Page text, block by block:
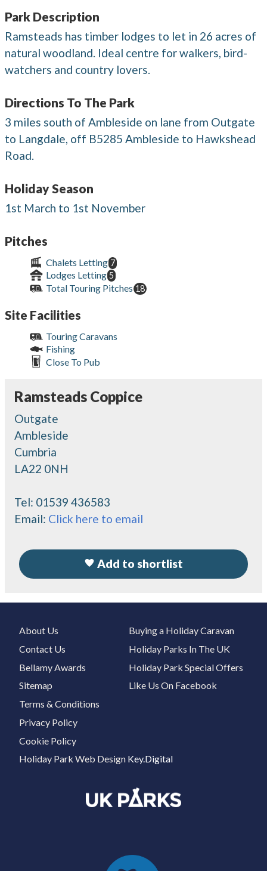
Park Description
Ramsteads has timber lodges to let in 26 acres of
natural woodland. Ideal centre for walkers, bird-
watchers and country lovers.
Directions To The Park
3 miles south of Ambleside on lane from Outgate
to Langdale, off B5285 Ambleside to Hawkshead
Road.
Holiday Season
1st March to 1st November
Pitches
Chalets Letting 7
Lodges Letting 5
Total Touring Pitches 18
Site Facilities
Touring Caravans
Fishing
Close To Pub
Ramsteads Coppice
Outgate
Ambleside
Cumbria
LA22 0NH
Tel: 01539 436583
Email: Click here to email
Add to shortlist
About Us
Contact Us
Bellamy Awards
Sitemap
Buying a Holiday Caravan
Holiday Parks In The UK
Holiday Park Special Offers
Like Us On Facebook
Terms & Conditions
Privacy Policy
Cookie Policy
Holiday Park Web Design Key.Digital